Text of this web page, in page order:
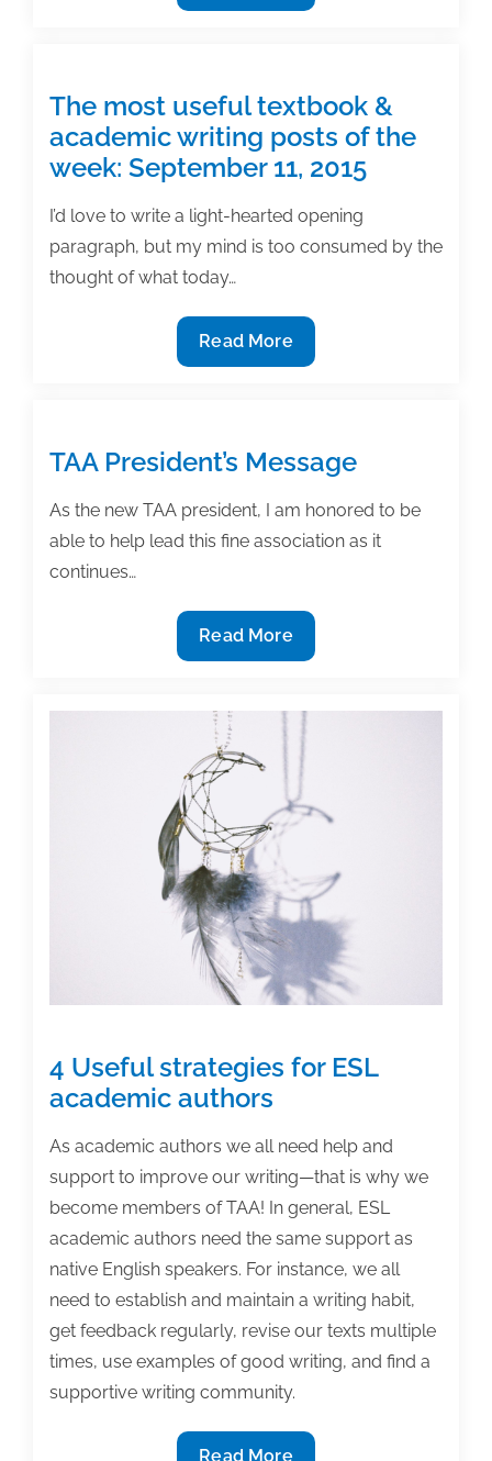
to
polish
statistical
writing
The most useful textbook &
academic writing posts of the
week: September 11, 2015
I’d love to write a light-hearted opening
paragraph, but my mind is too consumed by the
thought of what today…
The
most
&
writing
posts
week:
2015
Read More
TAA President’s Message
As the new TAA president, I am honored to be
able to help lead this fine association as it
continues…
TAA
President’s
Read More
4 Useful strategies for ESL
academic authors
As academic authors we all need help and
support to improve our writing—that is why we
become members of TAA! In general, ESL
academic authors need the same support as
native English speakers. For instance, we all
need to establish and maintain a writing habit,
get feedback regularly, revise our texts multiple
times, use examples of good writing, and find a
supportive writing community.
4
Read More